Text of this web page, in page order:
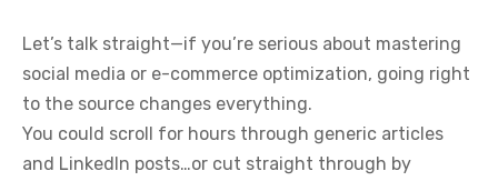
Let’s talk straight—if you’re serious about mastering
social media or e-commerce optimization, going right
to the source changes everything.
You could scroll for hours through generic articles
and LinkedIn posts…or cut straight through by